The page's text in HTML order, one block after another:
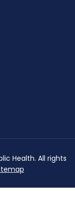
Health. All rights